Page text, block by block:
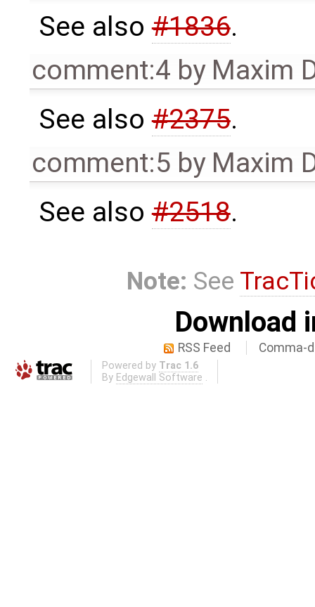
See also#1836.
comment:4 by Maxim
See also#2375.
comment:5 by Maxim
See also#2518.
Note: See
Download
RSS Feed Comma-
Powered by Trac 1.6
By Edgewall Software .